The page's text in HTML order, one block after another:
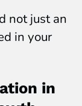
not just an
in your
in